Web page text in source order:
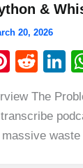
&
20, 2026
Pi
er
e
R
d
di
Li
k
e
The
waste